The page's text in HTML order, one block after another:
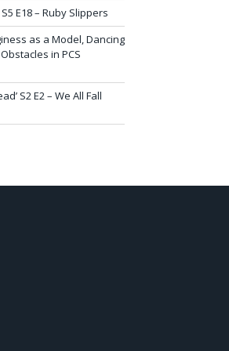
E18 – Ruby Slippers
as a Model, Dancing
in PCS
S2 E2 – We All Fall